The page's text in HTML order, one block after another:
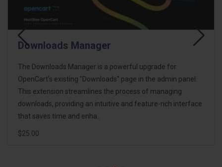
Product Excel Import Export
HB Product Impex is a structured OpenCart Excel Import
Export extension designed to simplify bulk product
management while reducing the risk of accidental data
corruption. Instead of one complex spreadsheet containing
hundreds of columns, the extension..
$20.00